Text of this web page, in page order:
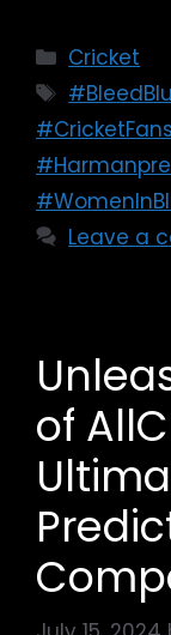
Cricket
#CricketFans
Leave a
of